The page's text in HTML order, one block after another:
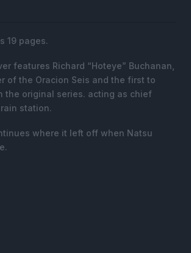
19 pages.
features Richard “Hoteye” Buchanan,
of the Oracion Seis and the first to
the original series. acting as chief
station.
where it left off when Natsu